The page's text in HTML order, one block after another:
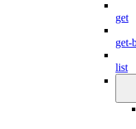
get
get-
list